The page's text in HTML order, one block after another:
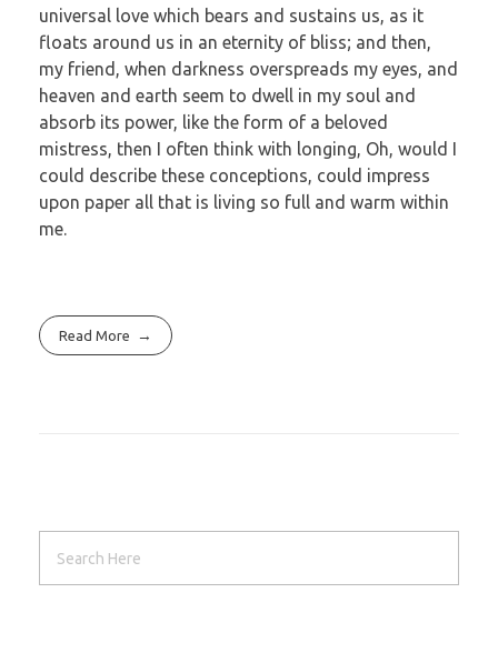
universal love which bears and sustains us, as it
floats around us in an eternity of bliss; and then,
my friend, when darkness overspreads my eyes, and
heaven and earth seem to dwell in my soul and
absorb its power, like the form of a beloved
mistress, then I often think with longing, Oh, would I
could describe these conceptions, could impress
upon paper all that is living so full and warm within
me.
Read More